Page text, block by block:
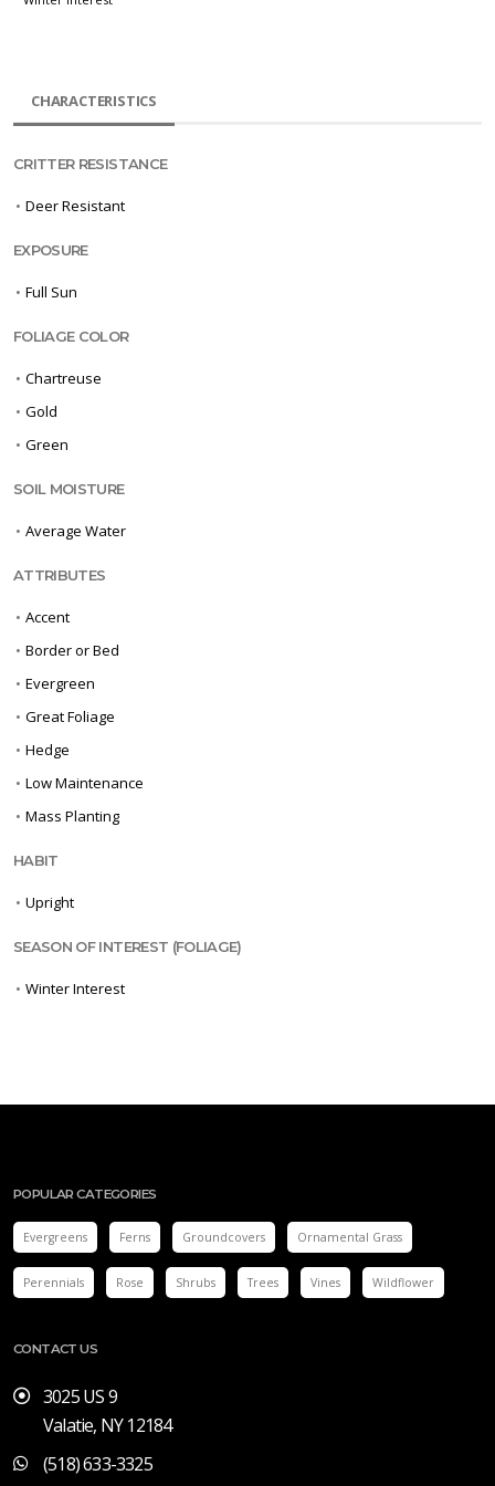
CHARACTERISTICS
CRITTER RESISTANCE
• Deer Resistant
EXPOSURE
• Full Sun
FOLIAGE COLOR
• Chartreuse
• Gold
• Green
SOIL MOISTURE
• Average Water
ATTRIBUTES
• Accent
• Border or Bed
• Evergreen
• Great Foliage
• Hedge
• Low Maintenance
• Mass Planting
HABIT
• Upright
SEASON OF INTEREST (FOLIAGE)
• Winter Interest
POPULAR CATEGORIES
Evergreens Ferns Groundcovers Ornamental Grass
Perennials Rose Shrubs Trees Vines Wildflower
CONTACT US
3025 US 9
Valatie, NY 12184
(518) 633-3325